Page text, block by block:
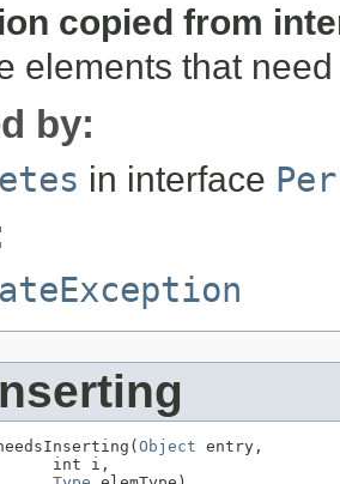
copied from
elements that
by:
in interface
Object entry,
int i,